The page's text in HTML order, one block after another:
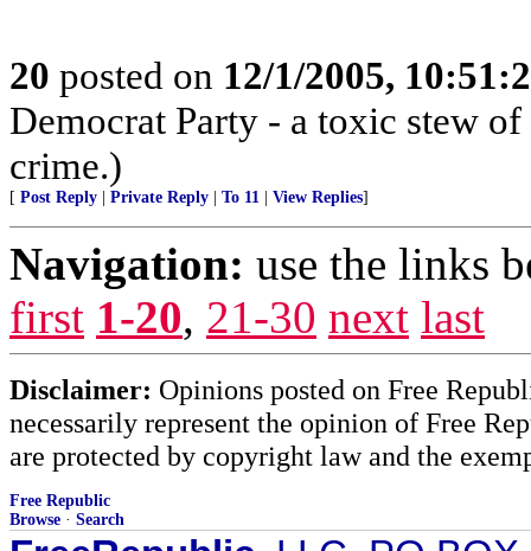
20 posted on 12/1/2005,
Democrat Party - a toxic stew
crime.)
[ Post Reply Private Reply To 11 View Replies]
Navigation: use the links
first 1-20, 21-30 next last
Disclaimer: Opinions posted on Free
necessarily represent the opinion of Free
are protected by copyright law and the
Free Republic
Browse · Search